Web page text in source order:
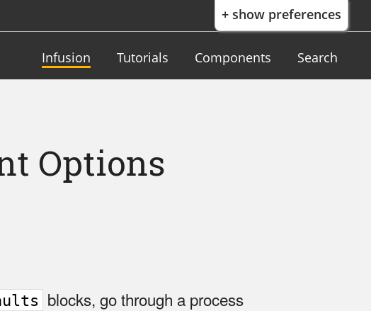
+ show preferences
Infusion Tutorials Components Search
Options
blocks, go through a process